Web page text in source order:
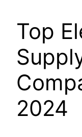
Top
2024